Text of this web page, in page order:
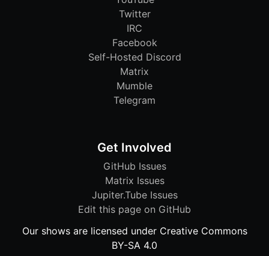
Twitter
IRC
Facebook
Self-Hosted Discord
Matrix
Mumble
Telegram
Get Involved
GitHub Issues
Matrix Issues
Jupiter.Tube Issues
Edit this page on GitHub
Our shows are licensed under Creative Commons
BY-SA 4.0